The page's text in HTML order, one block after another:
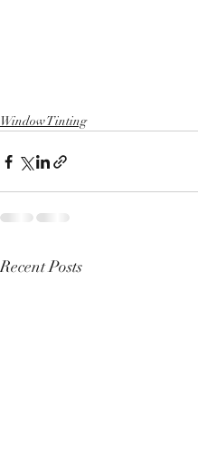
Window Tinting
Recent Posts